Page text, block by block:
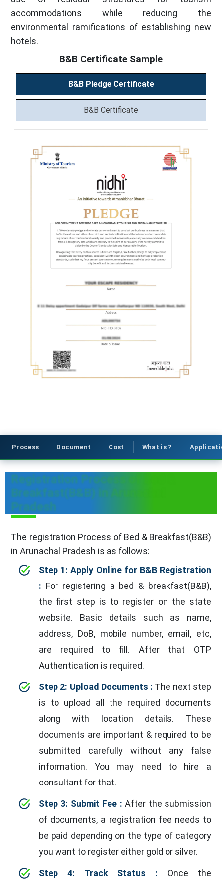
accommodations while reducing the
environmental ramifications of establishing new
hotels.
B&B Certificate Sample
B&B Pledge Certificate
B&B Certificate
Process Document Cost What is ?
Registration Process of Bed &
Breakfast(B&B) in Arunachal
Pradesh
The registration Process of Bed & Breakfast(B&B)
in Arunachal Pradesh is as follows:
Step 1: Apply Online for B&B Registration
: For registering a bed & breakfast(B&B),
the first step is to register on the state
website. Basic details such as name,
address, DoB, mobile number, email, etc,
are required to fill. After that OTP
Authentication is required.
Step 2: Upload Documents : The next step
is to upload all the required documents
along with location details. These
documents are important & required to be
submitted carefully without any false
information. You may need to hire a
consultant for that.
Step 3: Submit Fee :After the submission
of documents, a registration fee needs to
be paid depending on the type of category
you want to register either gold or silver.
Step 4: Track Status : Once the